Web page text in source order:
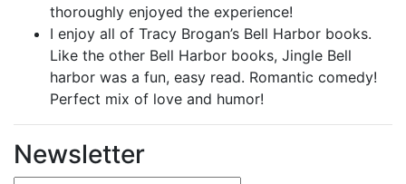
thoroughly enjoyed the experience!
I enjoy all of Tracy Brogan’s Bell Harbor books.
Like the other Bell Harbor books, Jingle Bell
harbor was a fun, easy read. Romantic comedy!
Perfect mix of love and humor!
Newsletter